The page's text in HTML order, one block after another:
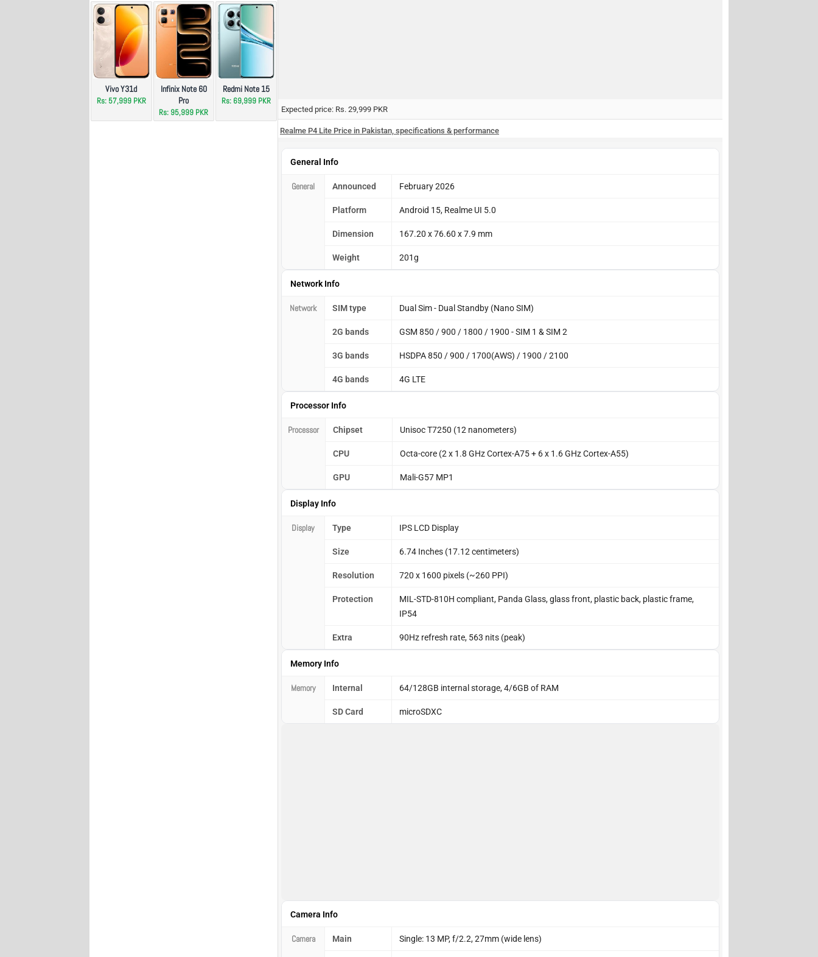
Vivo Y31d
Rs: 57,999 PKR
Infinix Note 60
Pro
Rs: 95,999 PKR
Redmi Note 15
Rs: 69,999 PKR
Expected price: Rs. 29,999 PKR
Realme P4 Lite Price in Pakistan, specifications & performance
General Info
General Announced February 2026
Platform Android 15, Realme UI 5.0
Dimension 167.20 x 76.60 x 7.9 mm
Weight 201g
Network Info
Network SIM type Dual Sim - Dual Standby (Nano SIM)
2G bands GSM 850 / 900 / 1800 / 1900 - SIM 1 & SIM 2
3G bands HSDPA 850 / 900 / 1700(AWS) / 1900 / 2100
4G bands 4G LTE
Processor Info
Processor Chipset Unisoc T7250 (12 nanometers)
CPU Octa-core (2 x 1.8 GHz Cortex-A75 + 6 x 1.6 GHz Cortex-A55)
GPU Mali-G57 MP1
Display Info
Display Type IPS LCD Display
Size 6.74 Inches (17.12 centimeters)
Resolution 720 x 1600 pixels (~260 PPI)
Protection
MIL-STD-810H compliant, Panda Glass, glass front, plastic back, plastic frame,
IP54
Extra 90Hz refresh rate, 563 nits (peak)
Memory Info
Memory Internal 64/128GB internal storage, 4/6GB of RAM
SD Card microSDXC
Camera Info
Camera Main Single: 13 MP, f/2.2, 27mm (wide lens)